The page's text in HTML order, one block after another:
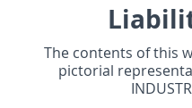
The contents of this
pictorial